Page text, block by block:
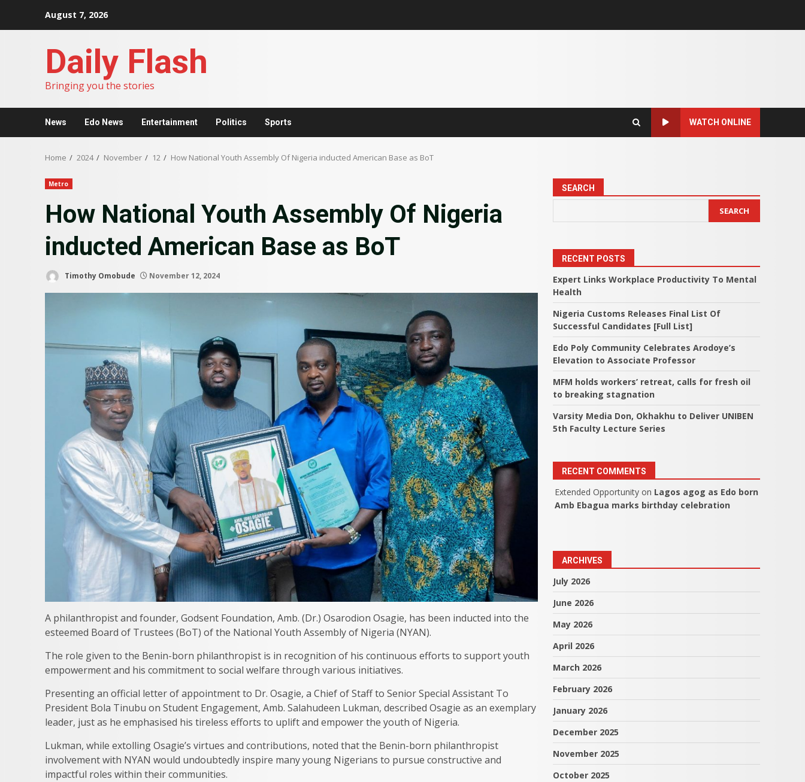
August 7, 2026
Daily Flash
Bringing you the stories
News Edo News Entertainment Politics Sports WATCH ONLINE
Home 2024 November 12 How National Youth Assembly Of Nigeria inducted American Base as BoT
Metro
How National Youth Assembly Of Nigeria
inducted American Base as BoT
Timothy Omobude November 12, 2024
A philanthropist and founder, Godsent Foundation, Amb. (Dr.) Osarodion Osagie, has been inducted into the
esteemed Board of Trustees (BoT) of the National Youth Assembly of Nigeria (NYAN).
The role given to the Benin-born philanthropist is in recognition of his continuous efforts to support youth
empowerment and his commitment to social welfare through various initiatives.
Presenting an official letter of appointment to Dr. Osagie, a Chief of Staff to Senior Special Assistant To
President Bola Tinubu on Student Engagement, Amb. Salahudeen Lukman, described Osagie as an exemplary
leader, just as he emphasised his tireless efforts to uplift and empower the youth of Nigeria.
Lukman, while extolling Osagie’s virtues and contributions, noted that the Benin-born philanthropist
involvement with NYAN would undoubtedly inspire many young Nigerians to pursue constructive and
impactful roles within their communities.
SEARCH
SEARCH
RECENT POSTS
Expert Links Workplace Productivity To Mental
Health
Nigeria Customs Releases Final List Of
Successful Candidates [Full List]
Edo Poly Community Celebrates Arodoye’s
Elevation to Associate Professor
MFM holds workers’ retreat, calls for fresh oil
to breaking stagnation
Varsity Media Don, Okhakhu to Deliver UNIBEN
5th Faculty Lecture Series
RECENT COMMENTS
Extended Opportunity on Lagos agog as Edo born
Amb Ebagua marks birthday celebration
ARCHIVES
July 2026
June 2026
May 2026
April 2026
March 2026
February 2026
January 2026
December 2025
November 2025
October 2025